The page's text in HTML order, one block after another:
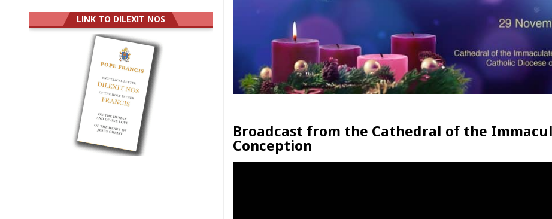
Broadcast from the Cathedral of the
Conception
LINK TO DILEXIT NOS